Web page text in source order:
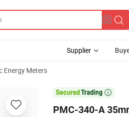
Supplier
Energy Meters

PMC-340-A
Optional 3 Digital Inputs